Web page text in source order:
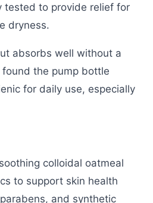
tested to provide relief for
dryness.
absorbs well without a
found the pump bottle
for daily use, especially
colloidal oatmeal
to support skin health
and synthetic